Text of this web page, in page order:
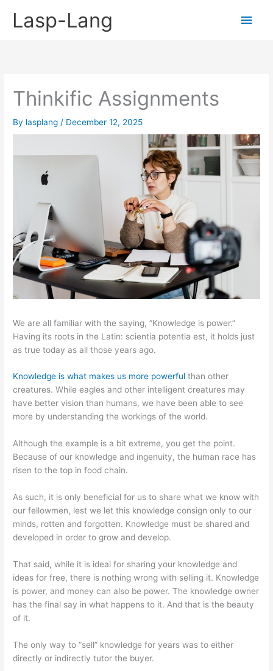
Lasp-Lang
Main
Thinkific Assignments
By lasplang / December 12, 2025
We are all familiar with the saying, “Knowledge is power.”
Having its roots in the Latin: scientia potentia est, it holds just
as true today as all those years ago.
Knowledge is what makes us more powerful than other
creatures. While eagles and other intelligent creatures may
have better vision than humans, we have been able to see
more by understanding the workings of the world.
Although the example is a bit extreme, you get the point.
Because of our knowledge and ingenuity, the human race has
risen to the top in food chain.
As such, it is only beneficial for us to share what we know with
our fellowmen, lest we let this knowledge consign only to our
minds, rotten and forgotten. Knowledge must be shared and
developed in order to grow and develop.
That said, while it is ideal for sharing your knowledge and
ideas for free, there is nothing wrong with selling it. Knowledge
is power, and money can also be power. The knowledge owner
has the final say in what happens to it. And that is the beauty
of it.
The only way to “sell” knowledge for years was to either
directly or indirectly tutor the buyer.